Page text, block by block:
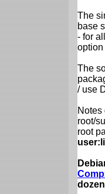
The
base
- for
option
The
/ use
Notes
root/
root